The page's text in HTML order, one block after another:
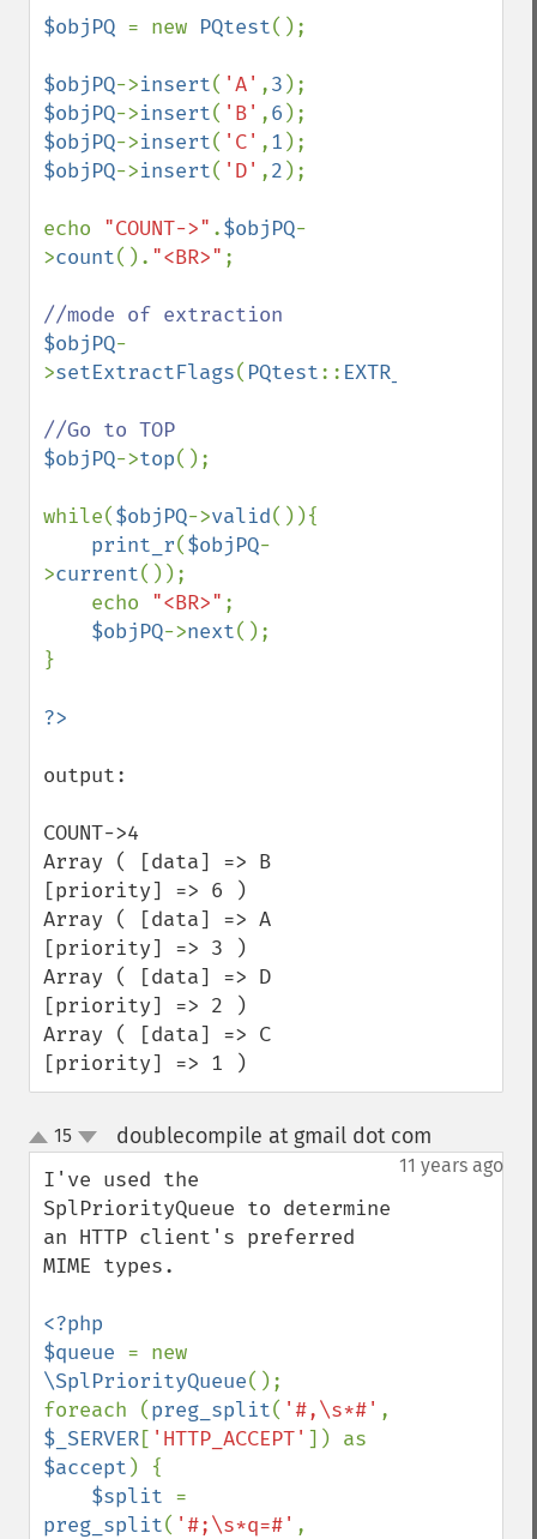
$objPQ = new PQtest();
$objPQ->insert( 'A' ,3
$objPQ->insert( 'B' ,6
$objPQ->insert( 'C' ,1
$objPQ->insert( 'D' ,2 );
echo "COUNT->" .$objPQ-
>count(). "<BR>" ;
$objPQ-
>setExtractFlags( PQtest:: EXTR_BOTH
$objPQ->top();
while($objPQ->valid()){
print_r($objPQ-
>current());
    echo
"<BR>" ;
$objPQ->next();
}
output:
COUNT->4
Array ( [data] => B
[priority] => 6 )
Array ( [data] => A
[priority] => 3 )
Array ( [data] => D
[priority] => 2 )
Array ( [data] => C
[priority] => 1 )
up
down
15 doublecompile at gmail dot com
11 years ago
I've used the
SplPriorityQueue to determine
an HTTP client's preferred
MIME types.
<?php
$queue
\SplPriorityQueue();
foreach (preg_split( '#,\s*#'
$_SERVER[ 'HTTP_ACCEPT'
$accept ) {
$split
preg_split( '#;\s*q=#'